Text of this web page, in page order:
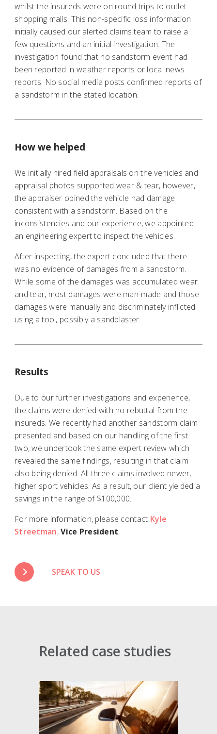
whilst the insureds were on round trips to outlet
shopping malls. This non-specific loss information
initially caused our alerted claims team to raise a
few questions and an initial investigation. The
investigation found that no sandstorm event had
been reported in weather reports or local news
reports. No social media posts confirmed reports of
a sandstorm in the stated location.
How we helped
We initially hired field appraisals on the vehicles and
appraisal photos supported wear & tear, however,
the appraiser opined the vehicle had damage
consistent with a sandstorm. Based on the
inconsistencies and our experience, we appointed
an engineering expert to inspect the vehicles.
After inspecting, the expert concluded that there
was no evidence of damages from a sandstorm.
While some of the damages was accumulated wear
and tear, most damages were man-made and those
damages were manually and discriminately inflicted
using a tool, possibly a sandblaster.
Results
Due to our further investigations and experience,
the claims were denied with no rebuttal from the
insureds. We recently had another sandstorm claim
presented and based on our handling of the first
two, we undertook the same expert review which
revealed the same findings, resulting in that claim
also being denied. All three claims involved newer,
higher sport vehicles. As a result, our client yielded a
savings in the range of $100,000.
For more information, please contact Kyle
Streetman,Vice President.
SPEAK TO US
Related case studies